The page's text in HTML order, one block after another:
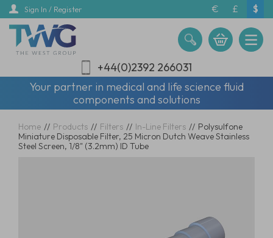
Skip
main
content
Sign In / Register € £ $
+44(0)2392 266031
Your partner in medical and life science fluid
components and solutions
Home // Products // Filters // In-Line Filters // Polysulfone
Miniature Disposable Filter, 25 Micron Dutch Weave Stainless
Steel Screen, 1/8" (3.2mm) ID Tube